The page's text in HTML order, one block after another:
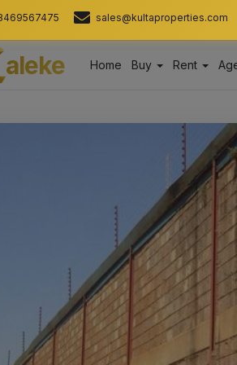
sales@kultaproperties.com
aleke Home Buy Rent